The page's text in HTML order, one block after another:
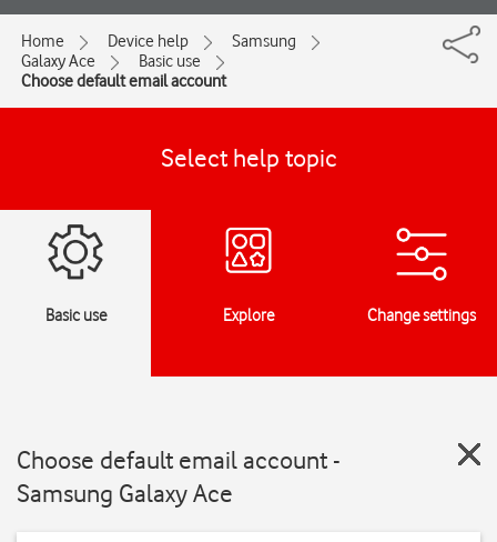
Home Device help
Samsung
Galaxy Ace
Basic use
Choose default email account
Select help topic
Basic use Explore Change settings
Choose default email account -
Samsung Galaxy Ace